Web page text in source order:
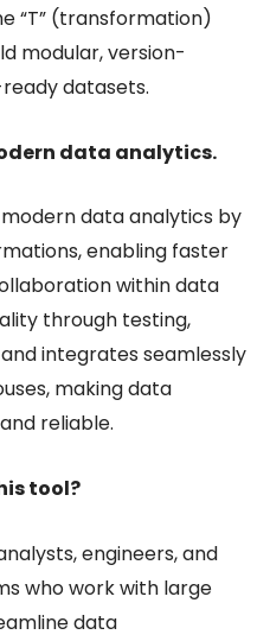
“T” (transformation)
modular, version-
datasets.
data analytics.
data analytics by
enabling faster
within data
through testing,
integrates seamlessly
making data
reliable.
tool?
engineers, and
who work with large
data